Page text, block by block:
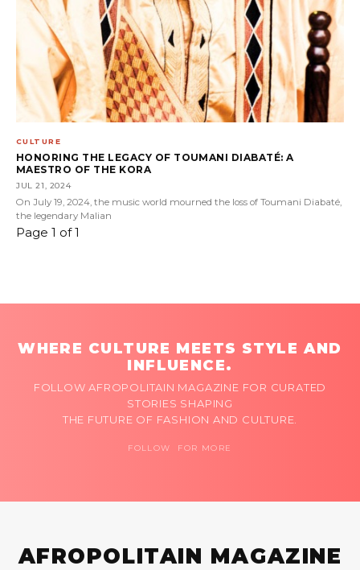
CULTURE
HONORING THE LEGACY OF TOUMANI DIABATÉ: A
MAESTRO OF THE KORA
JUL 21, 2024
On July 19, 2024, the music world mourned the loss of Toumani Diabaté,
the legendary Malian
Page 1 of 1
WHERE CULTURE MEETS STYLE AND
INFLUENCE.
FOLLOW AFROPOLITAIN MAGAZINE FOR CURATED
STORIES SHAPING
THE FUTURE OF FASHION AND CULTURE.
FOLLOW FOR MORE
AFROPOLITAIN MAGAZINE